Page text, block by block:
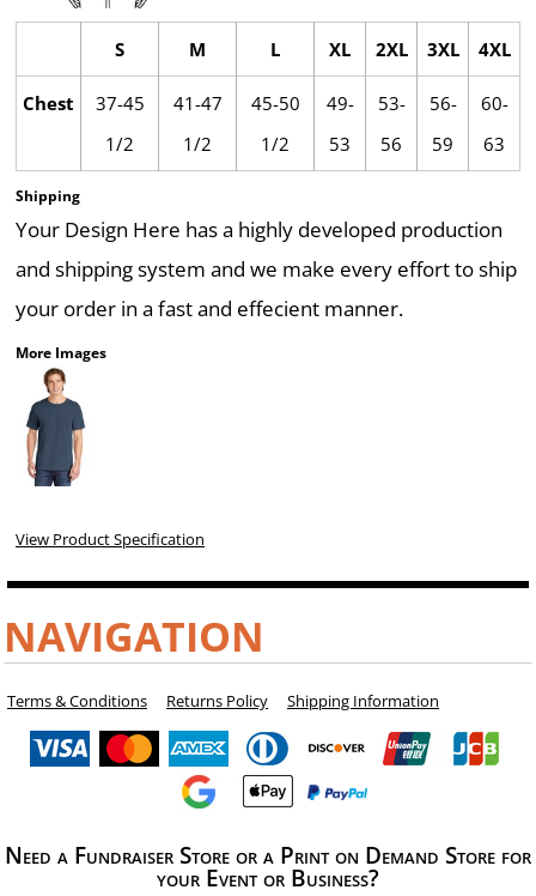
S M L XL 2XL 3XL 4XL
Chest
37-45
1/2
41-47
1/2
45-50
1/2
49-
53
53-
56
56-
59
60-
63
Shipping
Your Design Here has a highly developed production
and shipping system and we make every effort to ship
your order in a fast and effecient manner.
More Images
View Product Specification
NAVIGATION
Terms & Conditions Returns Policy Shipping Information
Need a Fundraiser Store or a Print on Demand Store for
your Event or Business?